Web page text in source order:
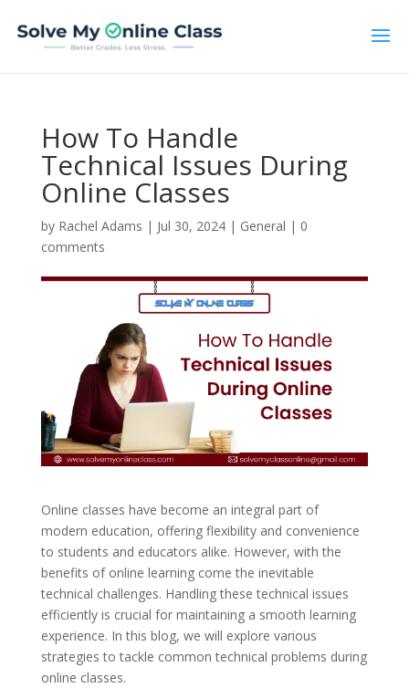
How To Handle
Technical Issues During
Online Classes
by Rachel Adams | Jul 30, 2024| General | 0
comments
Online classes have become an integral part of
modern education, offering flexibility and convenience
to students and educators alike. However, with the
benefits of online learning come the inevitable
technical challenges. Handling these technical issues
efficiently is crucial for maintaining a smooth learning
experience. In this blog, we will explore various
strategies to tackle common technical problems during
online classes.